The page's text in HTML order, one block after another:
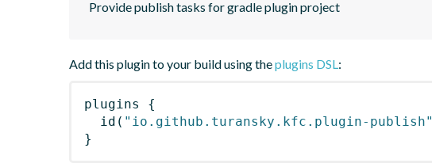
Provide publish tasks for gradle plugin project
Add this plugin to your build using theplugins DSL:
plugins
{
id ( "io.github.turansky.kfc.plugin-publish"
}